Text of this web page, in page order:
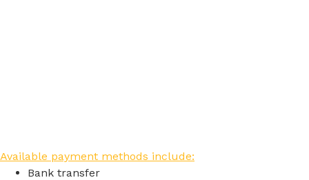
Available payment methods include:
Bank transfer